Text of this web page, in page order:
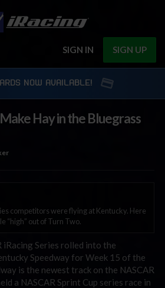
SIGN IN SIGN UP
NOW AVAILABLE!
Hay in the Bluegrass
competitors were flying at Kentucky. Here
“high” out of Turn Two.
iRacing Series rolled into the
Speedway for Week 15 of the
is the newest track on the NASCAR
a NASCAR Sprint Cup series race in